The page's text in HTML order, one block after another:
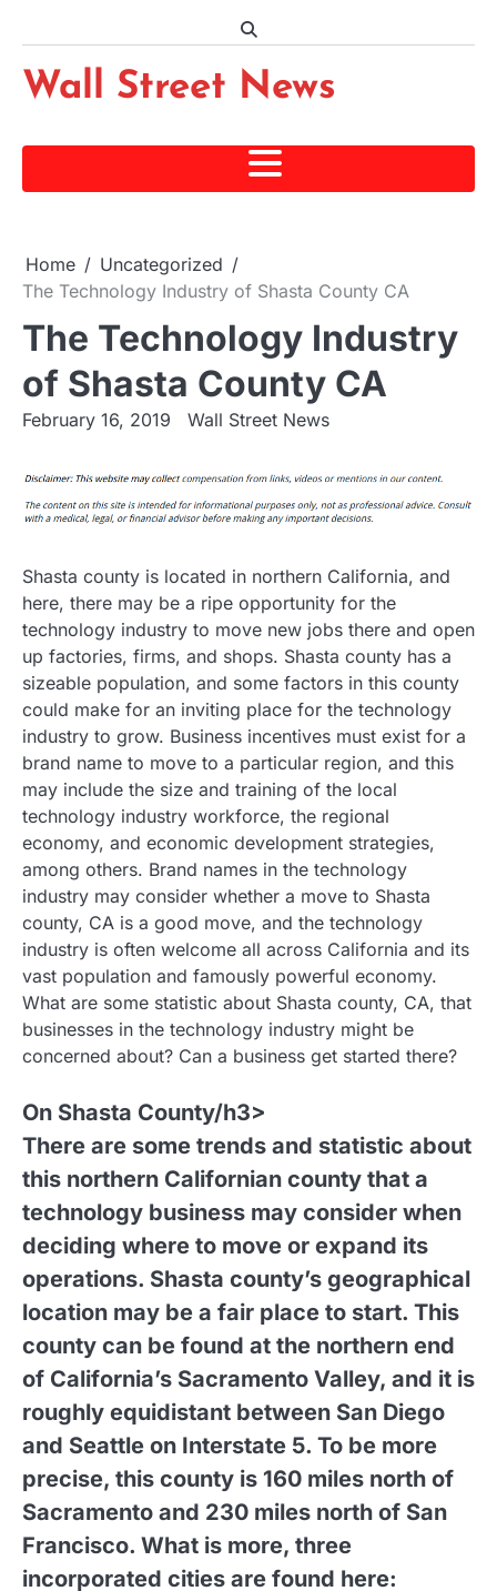
content
Wall Street News
Home
Uncategorized
The Technology Industry of Shasta County CA
The Technology Industry
of Shasta County CA
February 16, 2019 Wall Street News
Shasta county is located in northern California, and
here, there may be a ripe opportunity for the
technology industry to move new jobs there and open
up factories, firms, and shops. Shasta county has a
sizeable population, and some factors in this county
could make for an inviting place for the technology
industry to grow. Business incentives must exist for a
brand name to move to a particular region, and this
may include the size and training of the local
technology industry workforce, the regional
economy, and economic development strategies,
among others. Brand names in the technology
industry may consider whether a move to Shasta
county, CA is a good move, and the technology
industry is often welcome all across California and its
vast population and famously powerful economy.
What are some statistic about Shasta county, CA, that
businesses in the technology industry might be
concerned about? Can a business get started there?
On Shasta County/h3>
There are some trends and statistic about
this northern Californian county that a
technology business may consider when
deciding where to move or expand its
operations. Shasta county’s geographical
location may be a fair place to start. This
county can be found at the northern end
of California’s Sacramento Valley, and it is
roughly equidistant between San Diego
and Seattle on Interstate 5. To be more
precise, this county is 160 miles north of
Sacramento and 230 miles north of San
Francisco. What is more, three
incorporated cities are found here: